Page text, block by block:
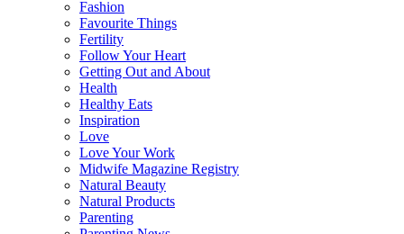
Fashion
Favourite Things
Fertility
Follow Your Heart
Getting Out and About
Health
Healthy Eats
Inspiration
Love
Love Your Work
Midwife Magazine Registry
Natural Beauty
Natural Products
Parenting